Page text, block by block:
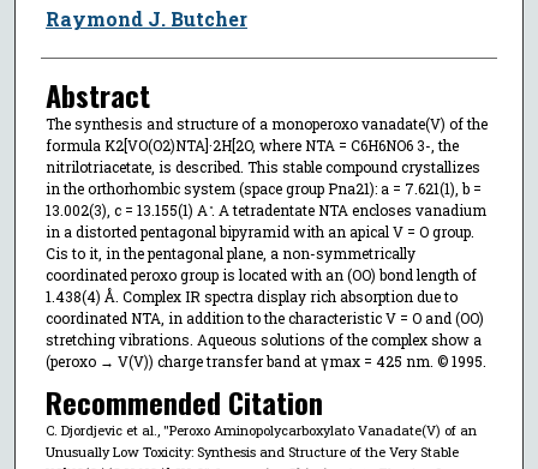
Raymond J. Butcher
Abstract
The synthesis and structure of a monoperoxo vanadate(V) of the
formula K2[VO(O2)NTA]·2H[2O, where NTA = C6H6NO6 3-, the
nitrilotriacetate, is described. This stable compound crystallizes
in the orthorhombic system (space group Pna21): a = 7.621(1), b =
13.002(3), c = 13.155(1) A ̊. A tetradentate NTA encloses vanadium
in a distorted pentagonal bipyramid with an apical V = O group.
Cis to it, in the pentagonal plane, a non-symmetrically
coordinated peroxo group is located with an (OO) bond length of
1.438(4) Å. Complex IR spectra display rich absorption due to
coordinated NTA, in addition to the characteristic V = O and (OO)
stretching vibrations. Aqueous solutions of the complex show a
(peroxo → V(V)) charge transfer band at γmax = 425 nm. © 1995.
Recommended Citation
C. Djordjevic et al., "Peroxo Aminopolycarboxylato Vanadate(V) of an
Unusually Low Toxicity: Synthesis and Structure of the Very Stable